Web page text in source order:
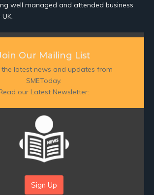
well managed and attended business
Our Mailing List
the latest news and updates from
SMEToday.
our Latest Newsletter:
Sign Up